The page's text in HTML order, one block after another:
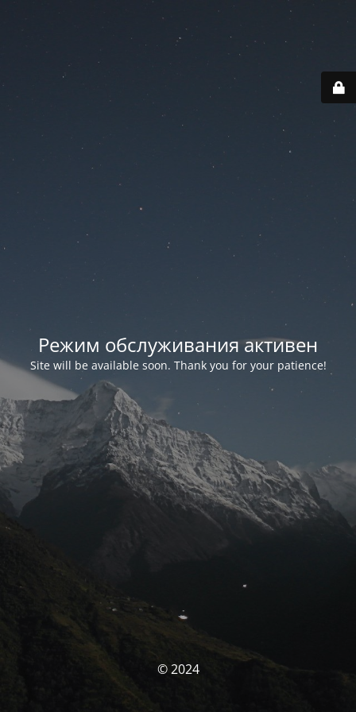
Режим обслуживания активен
Site will be available soon. Thank you for your patience!
© 2024